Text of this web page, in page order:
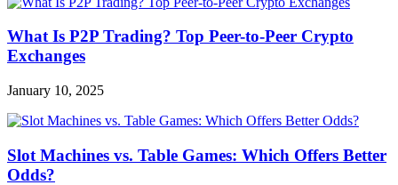
What Is P2P Trading? Top Peer-to-Peer Crypto
Exchanges
January 10, 2025
Slot Machines vs. Table Games: Which Offers Better
Odds?